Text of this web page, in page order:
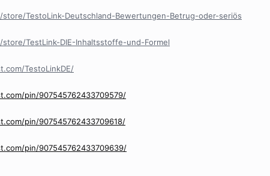
TestoLink-Deutschland-Bewertungen-Betrug-oder-seriös
TestLink-DIE-Inhaltsstoffe-und-Formel
TestoLinkDE/
pin/907545762433709579/
pin/907545762433709618/
pin/907545762433709639/